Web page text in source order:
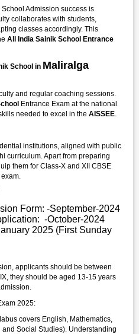
Admission success is
collaborates with students,
classes accordingly. This
All India Sainik School Entrance
School in Maliralga
and regular coaching sessions.
Entrance Exam at the national
needed to excel in the AISSEE
institutions, aligned with public
curriculum. Apart from preparing
them for Class-X and XII CBSE
Form: -September-2024
-October-2024
2025 (First Sunday
applicants should be between
they should be aged 13-15 years
2025:
covers English, Mathematics,
Social Studies). Understanding